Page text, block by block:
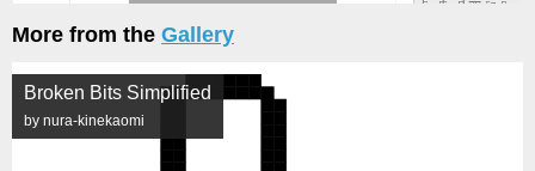
More from the Gallery
Broken Bits Simplified
by nura-kinekaomi